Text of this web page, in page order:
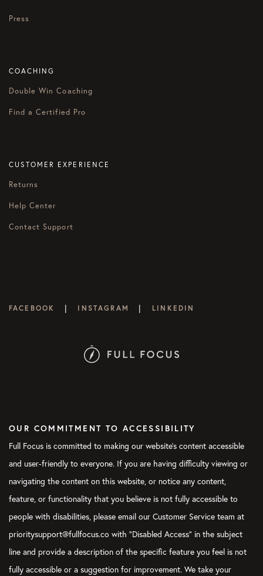
Press
COACHING
Double Win Coaching
Find a Certified Pro
CUSTOMER EXPERIENCE
Returns
Help Center
Contact Support
FACEBOOK | INSTAGRAM | LINKEDIN
OUR COMMITMENT TO ACCESSIBILITY
Full Focus is committed to making our website's content accessible
and user-friendly to everyone. If you are having difficulty viewing or
navigating the content on this website, or notice any content,
feature, or functionality that you believe is not fully accessible to
people with disabilities, please email our Customer Service team at
prioritysupport@fullfocus.co with “Disabled Access” in the subject
line and provide a description of the specific feature you feel is not
fully accessible or a suggestion for improvement. We take your